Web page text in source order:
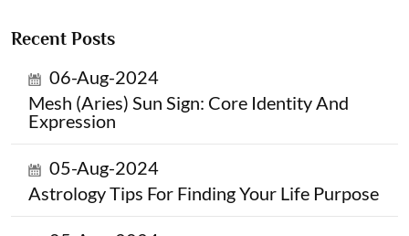
Recent Posts
06-Aug-2024
Mesh (Aries) Sun Sign: Core Identity And
Expression
05-Aug-2024
Astrology Tips For Finding Your Life Purpose